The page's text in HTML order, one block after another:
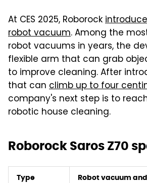
At CES 2025, Roborock
robot vacuum. Among the
robot vacuums in years, the
flexible arm that can grab
to improve cleaning. After
that can climb up to four
company's next step is to
robotic house cleaning.
Roborock Saros Z70
Type Robot vacuum